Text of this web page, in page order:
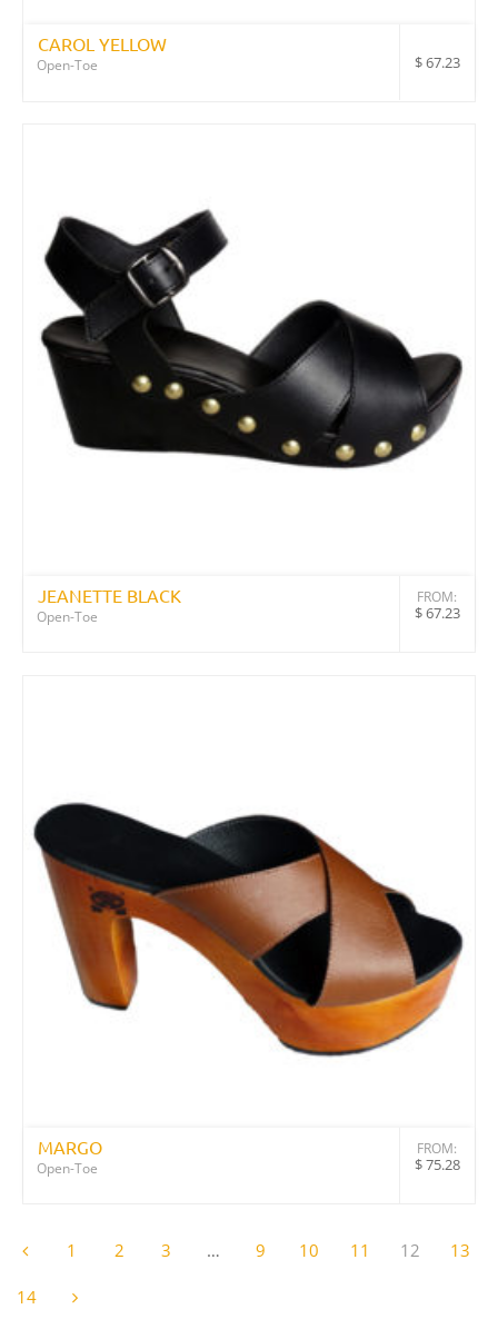
$67.23
CAROL YELLOW
Open-Toe
FROM:
$67.23
JEANETTE BLACK
Open-Toe
FROM:
$75.28
MARGO
Open-Toe
1 2 3 … 9 10 11 12 13
14